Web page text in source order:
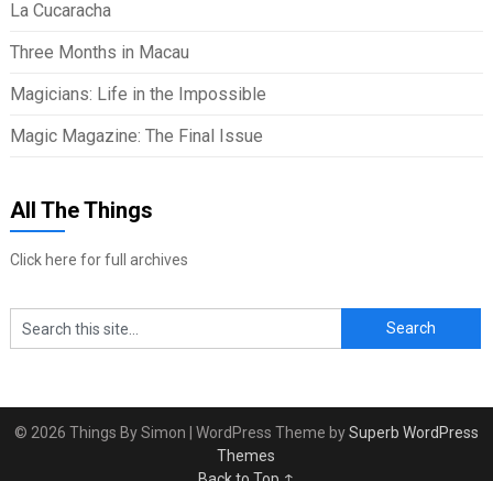
La Cucaracha
Three Months in Macau
Magicians: Life in the Impossible
Magic Magazine: The Final Issue
All The Things
Click here for full archives
© 2026 Things By Simon | WordPress Theme bySuperb WordPress
Themes